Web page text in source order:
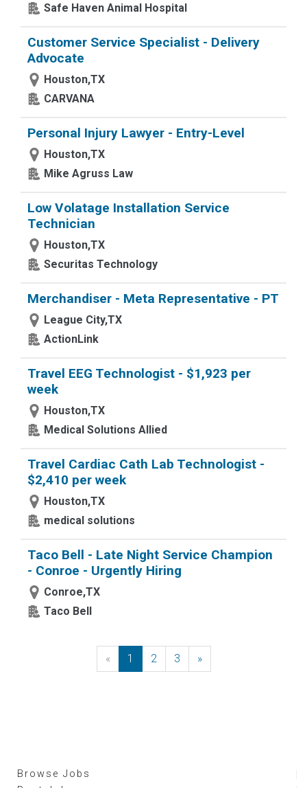
Safe Haven Animal Hospital
Customer Service Specialist - Delivery
Advocate
Houston,TX
CARVANA
Personal Injury Lawyer - Entry-Level
Houston,TX
Mike Agruss Law
Low Volatage Installation Service
Technician
Houston,TX
Securitas Technology
Merchandiser - Meta Representative - PT
League City,TX
ActionLink
Travel EEG Technologist - $1,923 per
week
Houston,TX
Medical Solutions Allied
Travel Cardiac Cath Lab Technologist -
$2,410 per week
Houston,TX
medical solutions
Taco Bell - Late Night Service Champion
- Conroe - Urgently Hiring
Conroe,TX
Taco Bell
« Previous
1 2 3 »Next
Browse Jobs